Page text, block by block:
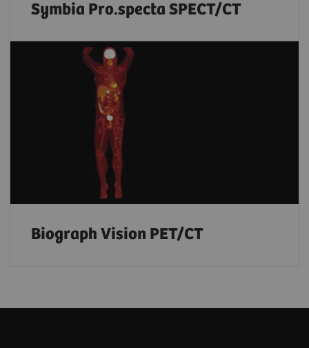
Symbia Pro.specta SPECT/CT
Biograph Vision PET/CT